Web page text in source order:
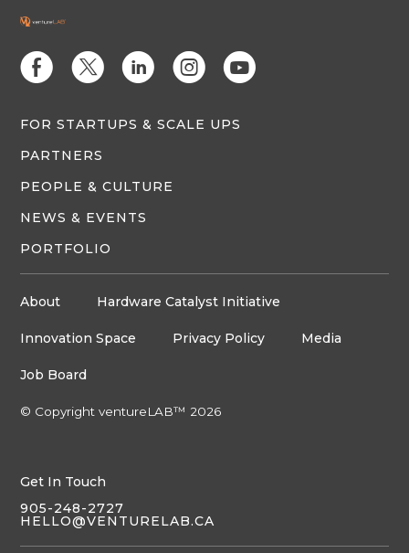
E D C Q M
FOR STARTUPS & SCALE UPS
PARTNERS
PEOPLE & CULTURE
NEWS & EVENTS
PORTFOLIO
About Hardware Catalyst Initiative
Innovation Space Privacy Policy Media
Job Board
© Copyright ventureLAB™ 2026
Get In Touch
905-248-2727
HELLO@VENTURELAB.CA